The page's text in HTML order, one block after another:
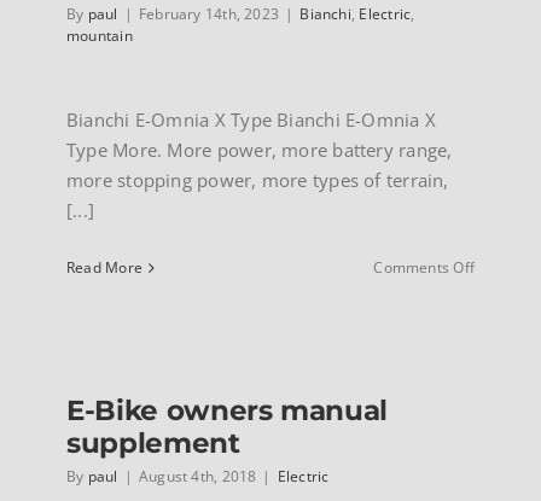
By paul | February 14th, 2023 | Bianchi, Electric,
mountain
Bianchi E-Omnia X Type Bianchi E-Omnia X
Type More. More power, more battery range,
more stopping power, more types of terrain,
[...]
Read More Comments Offon
E-Bike owners manual
supplement
By paul | August 4th, 2018 | Electric